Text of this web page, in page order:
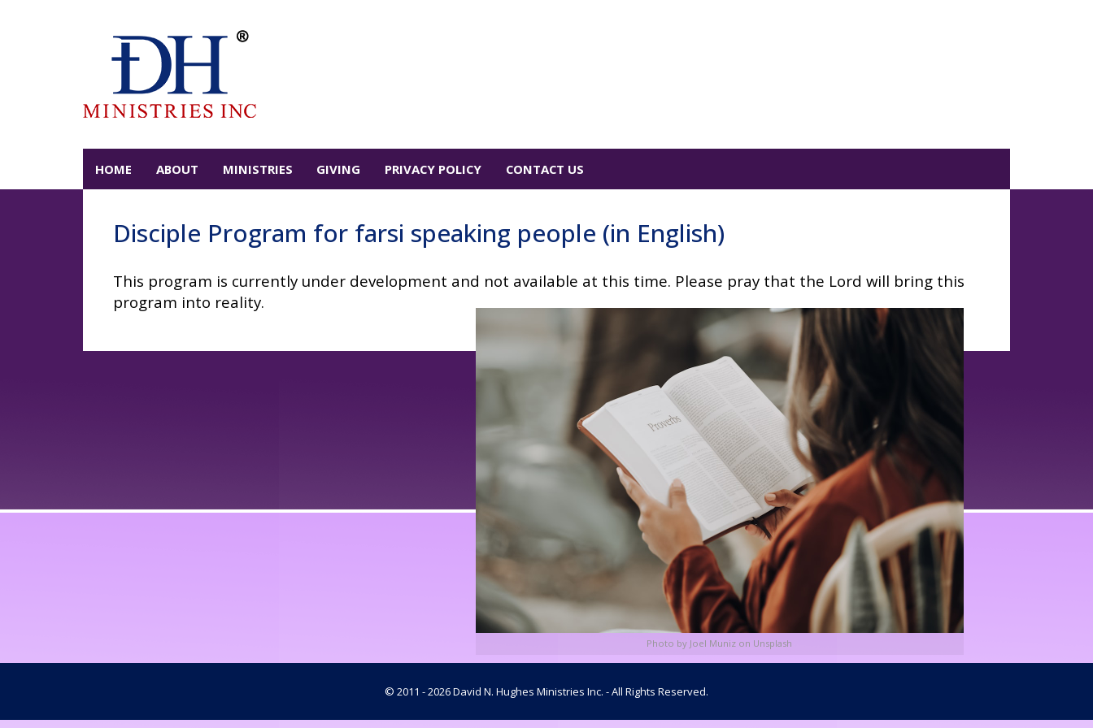
HOME ABOUT MINISTRIES GIVING PRIVACY POLICY CONTACT US
Disciple Program for farsi speaking people (in English)
This program is currently under development and not available at this time. Please pray that the Lord will bring this
program into reality.
Photo by Joel Muniz on Unsplash
© 2011 - 2026 David N. Hughes Ministries Inc. - All Rights Reserved.